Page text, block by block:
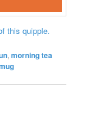
this quipple.
,morning tea